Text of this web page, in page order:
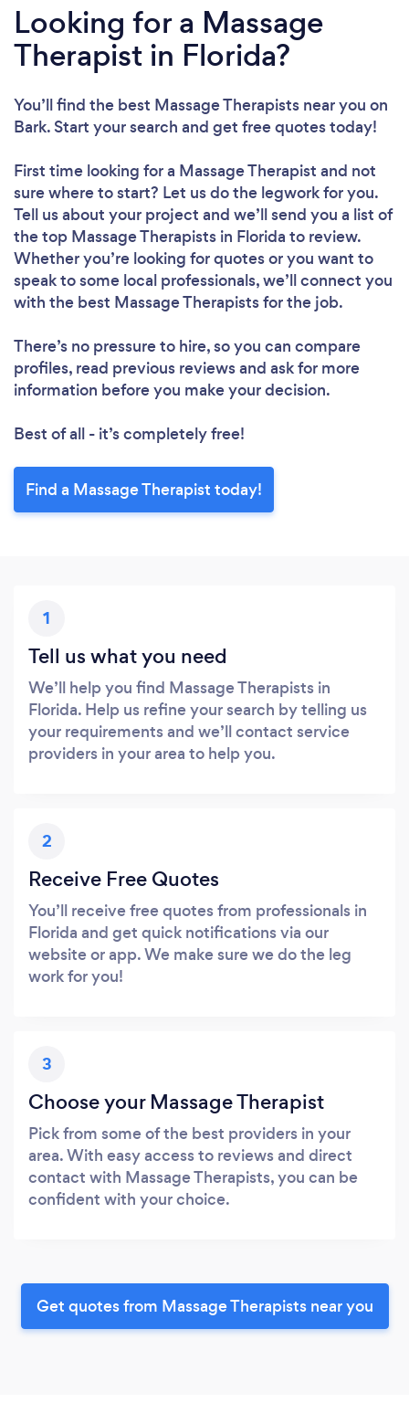
Looking for a Massage
Therapist in Florida?
You’ll find the best Massage Therapists near you on
Bark. Start your search and get free quotes today!
First time looking for a Massage Therapist and not
sure where to start? Let us do the legwork for you.
Tell us about your project and we’ll send you a list of
the top Massage Therapists in Florida to review.
Whether you’re looking for quotes or you want to
speak to some local professionals, we’ll connect you
with the best Massage Therapists for the job.
There’s no pressure to hire, so you can compare
profiles, read previous reviews and ask for more
information before you make your decision.
Best of all - it’s completely free!
Find a Massage Therapist today!
1
Tell us what you need
We’ll help you find Massage Therapists in
Florida. Help us refine your search by telling us
your requirements and we’ll contact service
providers in your area to help you.
2
Receive Free Quotes
You’ll receive free quotes from professionals in
Florida and get quick notifications via our
website or app. We make sure we do the leg
work for you!
3
Choose your Massage Therapist
Pick from some of the best providers in your
area. With easy access to reviews and direct
contact with Massage Therapists, you can be
confident with your choice.
Get quotes from Massage Therapists near you